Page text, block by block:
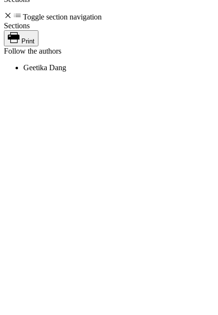
Toggle section navigation
Sections
Print
Follow the authors
Geetika Dang